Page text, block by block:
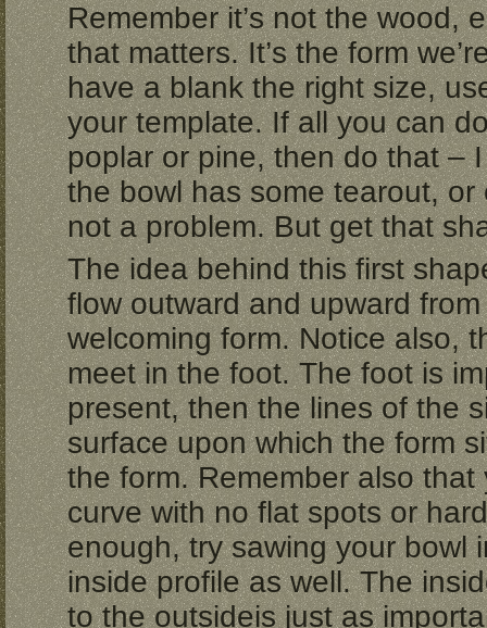
Remember it’s not the wood,
that matters. It’s the form
have a blank the right size,
your template. If all you can
poplar or pine, then do that –
the bowl has some tearout, or
not a problem. But get that
The idea behind this first
flow outward and upward
welcoming form. Notice also,
meet in the foot. The foot is
present, then the lines of the
surface upon which the form
the form. Remember also
curve with no flat spots or
enough, try sawing your bowl
inside profile as well. The
to the outsideis just as